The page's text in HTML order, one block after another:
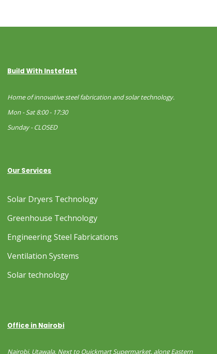
Build With Instefast
Home of innovative steel fabrication and solar technology.
Mon - Sat 8:00 - 17:30
Sunday - CLOSED
Our Services
Solar Dryers Technology
Greenhouse Technology
Engineering Steel Fabrications
Ventilation Systems
Solar technology
Office in Nairobi
Nairobi, Utawala, Next to Quickmart Supermarket, along Eastern